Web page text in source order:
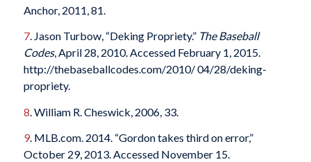
Anchor, 2011, 81.
7. Jason Turbow, “Deking Propriety.” The Baseball
Codes, April 28, 2010. Accessed February 1, 2015.
http://thebaseballcodes.com/2010/ 04/28/deking-
propriety.
8. William R. Cheswick, 2006, 33.
9. MLB.com. 2014. “Gordon takes third on error,”
October 29, 2013. Accessed November 15.